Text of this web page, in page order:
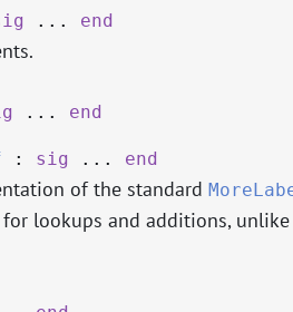
... end
... end
: sig ... end
of the standard
lookups and additions,